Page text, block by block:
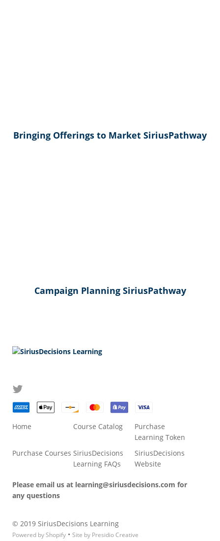
Bringing Offerings to Market SiriusPathway
Campaign Planning SiriusPathway
Home Course Catalog
Purchase
Learning Token
Purchase Courses SiriusDecisions
Learning FAQs
SiriusDecisions
Website
Please email us at learning@siriusdecisions.com for
any questions
© 2019 SiriusDecisions Learning
Powered by Shopify • Site by Presidio Creative